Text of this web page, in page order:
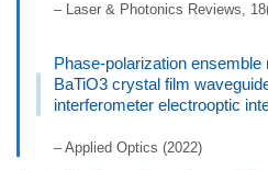
– Laser & Photonics Reviews,
Phase-polarization
BaTiO3 crystal film
interferometer electrooptic
– Applied Optics (2022)